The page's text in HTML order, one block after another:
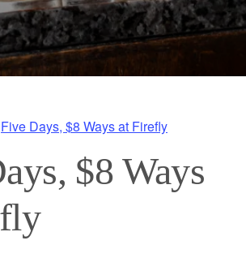
Five Days, $8 Ways at Firefly
$8 Ways